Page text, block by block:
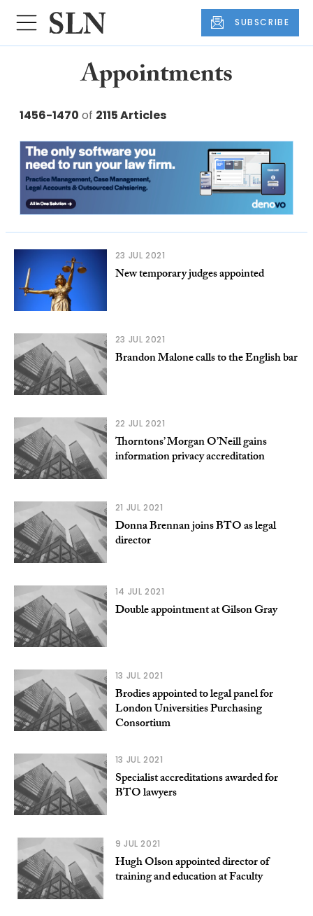
SUBSCRIBE
Appointments
1456-1470 of 2115 Articles
23 JUL 2021
New temporary judges appointed
23 JUL 2021
Brandon Malone calls to the English bar
22 JUL 2021
Thorntons’ Morgan O’Neill gains
information privacy accreditation
21 JUL 2021
Donna Brennan joins BTO as legal
director
14 JUL 2021
Double appointment at Gilson Gray
13 JUL 2021
Brodies appointed to legal panel for
London Universities Purchasing
Consortium
13 JUL 2021
Specialist accreditations awarded for
BTO lawyers
9 JUL 2021
Hugh Olson appointed director of
training and education at Faculty